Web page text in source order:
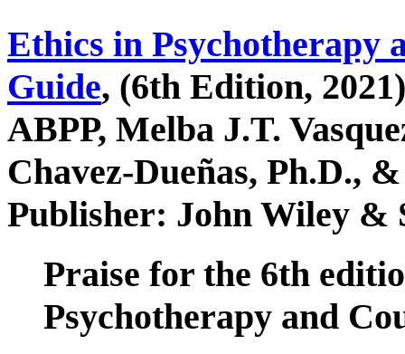
Ethics in Psychotherapy
Guide, (6th Edition,
ABPP, Melba J.T.
Chavez-Dueñas, Ph.D.,
Publisher: John Wiley &
Praise for the 6th
Psychotherapy and